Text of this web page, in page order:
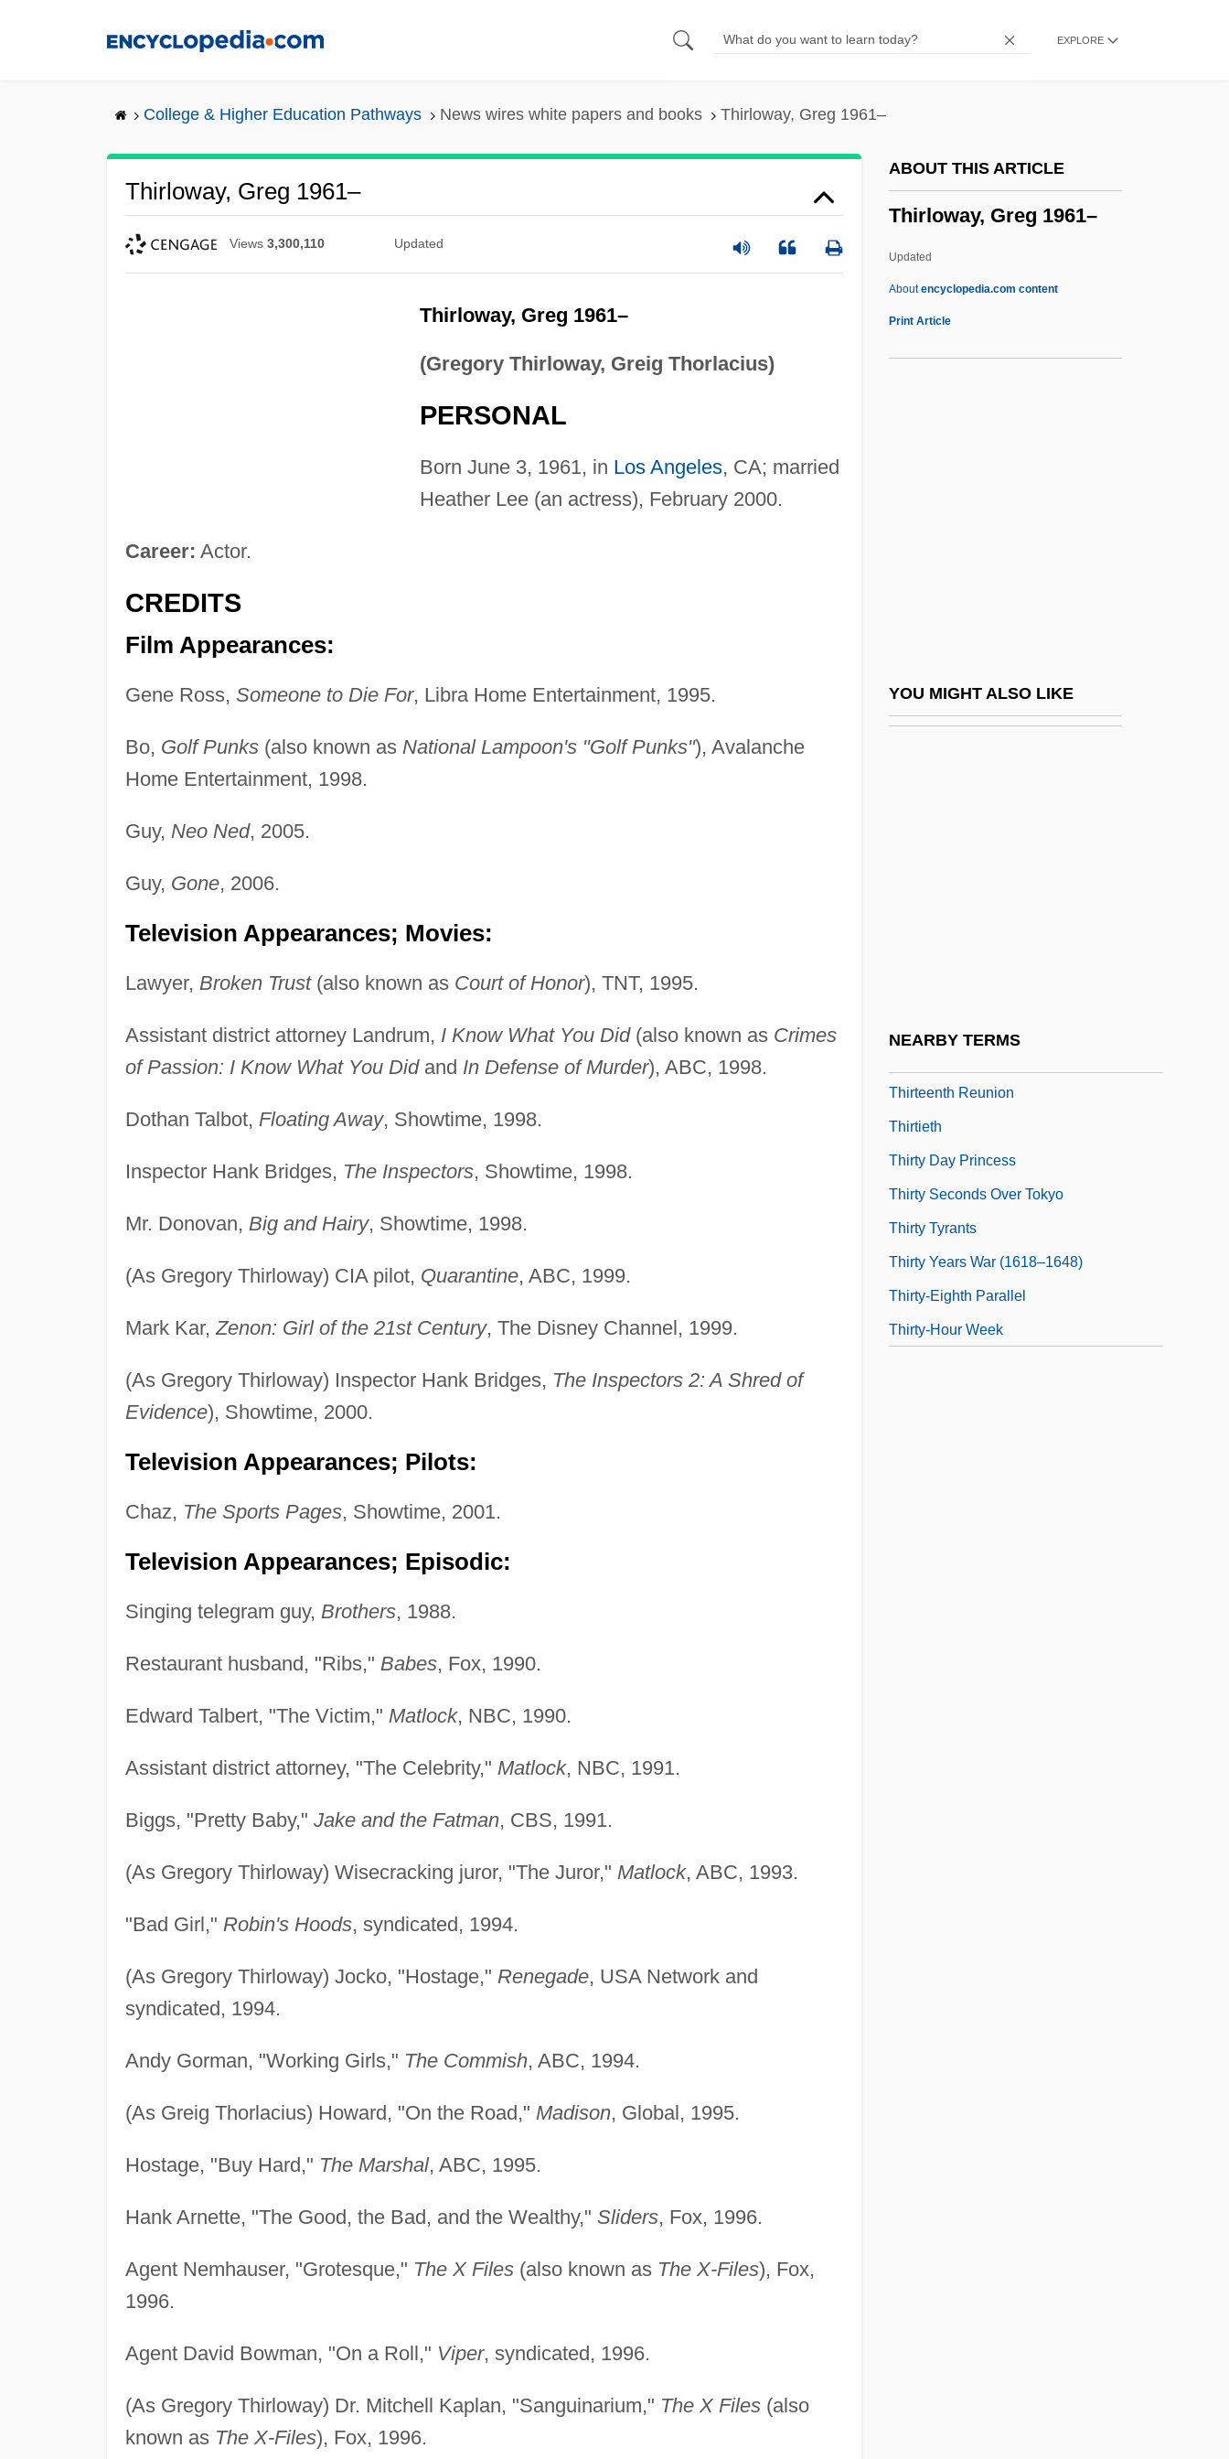
EXPLORE
College & Higher Education Pathways News wires white papers and books Thirloway, Greg 1961–
Thirloway, Greg 1961–
Views 3,300,110 Updated
Thirloway, Greg 1961–
(Gregory Thirloway, Greig Thorlacius)
PERSONAL
Born June 3, 1961, in Los Angeles, CA; married
Heather Lee (an actress), February 2000.
Career: Actor.
CREDITS
Film Appearances:
Gene Ross, Someone to Die For, Libra Home Entertainment, 1995.
Bo, Golf Punks(also known as National Lampoon's "Golf Punks"), Avalanche
Home Entertainment, 1998.
Guy, Neo Ned, 2005.
Guy, Gone, 2006.
Television Appearances; Movies:
Lawyer, Broken Trust(also known as Court of Honor), TNT, 1995.
Assistant district attorney Landrum, I Know What You Did(also known as Crimes
of Passion: I Know What You Didand In Defense of Murder), ABC, 1998.
Dothan Talbot, Floating Away, Showtime, 1998.
Inspector Hank Bridges, The Inspectors, Showtime, 1998.
Mr. Donovan, Big and Hairy, Showtime, 1998.
(As Gregory Thirloway) CIA pilot, Quarantine, ABC, 1999.
Mark Kar,Zenon: Girl of the 21st Century, The Disney Channel, 1999.
(As Gregory Thirloway) Inspector Hank Bridges, The Inspectors 2: A Shred of
Evidence), Showtime, 2000.
Television Appearances; Pilots:
Chaz, The Sports Pages, Showtime, 2001.
Television Appearances; Episodic:
Singing telegram guy, Brothers, 1988.
Restaurant husband, "Ribs," Babes, Fox, 1990.
Edward Talbert, "The Victim," Matlock, NBC, 1990.
Assistant district attorney, "The Celebrity," Matlock, NBC, 1991.
Biggs, "Pretty Baby," Jake and the Fatman, CBS, 1991.
(As Gregory Thirloway) Wisecracking juror, "The Juror," Matlock, ABC, 1993.
"Bad Girl," Robin's Hoods, syndicated, 1994.
(As Gregory Thirloway) Jocko, "Hostage," Renegade, USA Network and
syndicated, 1994.
Andy Gorman, "Working Girls," The Commish, ABC, 1994.
(As Greig Thorlacius) Howard, "On the Road," Madison, Global, 1995.
Hostage, "Buy Hard," The Marshal, ABC, 1995.
Hank Arnette, "The Good, the Bad, and the Wealthy," Sliders, Fox, 1996.
Agent Nemhauser, "Grotesque," The X Files(also known as The X-Files), Fox,
1996.
Agent David Bowman, "On a Roll," Viper, syndicated, 1996.
(As Gregory Thirloway) Dr. Mitchell Kaplan, "Sanguinarium," The X Files(also
known as The X-Files), Fox, 1996.
ABOUT THIS ARTICLE
Thirloway, Greg 1961–
Updated
Aboutencyclopedia.com content
Print Article
YOU MIGHT ALSO LIKE
NEARBY TERMS
Third Way (Ha-Derekh Ha-Shlishlit, In
Third Solution
Third Republic
Third Pointed
Thirteen Colonies, British North America
Thirteen Conversations About One Thing
Thirteenth Reunion
Thirtieth
Thirty Day Princess
Thirty Seconds Over Tokyo
Thirty Tyrants
Thirty Years War (1618–1648)
Thirty-Eighth Parallel
Thirty-Hour Week